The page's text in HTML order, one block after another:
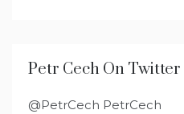
Petr Cech On Twitter
@PetrCech PetrCech